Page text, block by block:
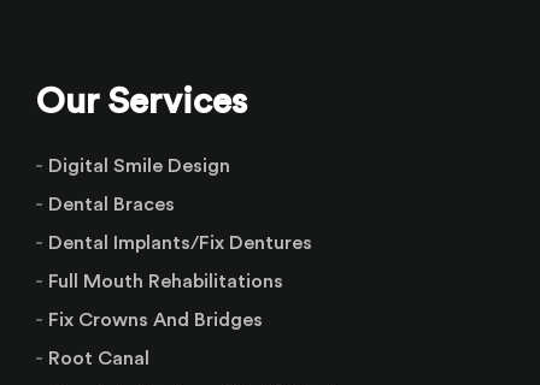
Our Services
Digital Smile Design
Dental Braces
Dental Implants/Fix Dentures
Full Mouth Rehabilitations
Fix Crowns And Bridges
Root Canal